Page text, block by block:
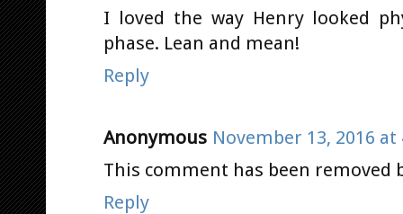
I loved the way Henry looked
phase. Lean and mean!
Reply
Anonymous November 13, 2016 at
This comment has been removed
Reply